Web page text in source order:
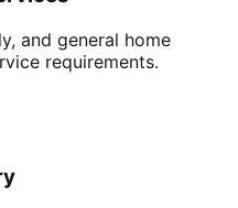
and general home
requirements.